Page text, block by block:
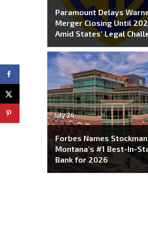
Paramount Delays
Merger Closing Until
Amid States’ Legal
July 24
Forbes Names
Montana’s #1 Best-In-
Bank for 2026